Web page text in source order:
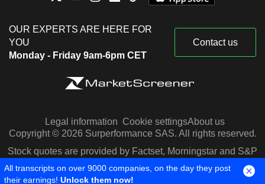
OUR EXPERTS ARE HERE FOR
YOU
Monday - Friday 9am-6pm CET
Contact us
Legal information Cookie settingsAbout us
Copyright © 2026 Surperformance SAS. All rights reserved.
Stock quotes are provided by Factset, Morningstar and S&P
Capital IQ
All transcripts on over 9000 companies, on the day they post
their earnings! Unlock them now!